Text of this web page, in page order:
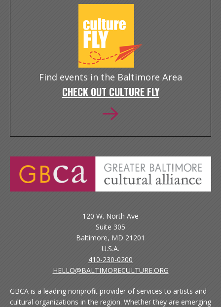
Find events in the Baltimore Area
CHECK OUT CULTURE FLY
120 W. North Ave
Suite 305
Baltimore, MD 21201
U.S.A.
410-230-0200
HELLO@BALTIMORECULTURE.ORG
GBCA is a leading nonprofit provider of services to artists and
cultural organizations in the region. Whether they are emerging